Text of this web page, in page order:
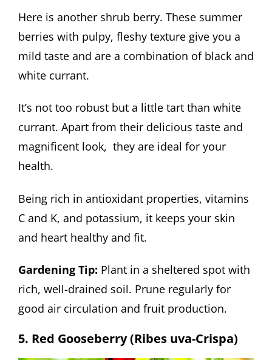
Here is another shrub berry. These summer
berries with pulpy, fleshy texture give you a
mild taste and are a combination of black and
white currant.
It’s not too robust but a little tart than white
currant. Apart from their delicious taste and
magnificent look, they are ideal for your
health.
Being rich in antioxidant properties, vitamins
C and K, and potassium, it keeps your skin
and heart healthy and fit.
Gardening Tip: Plant in a sheltered spot with
rich, well-drained soil. Prune regularly for
good air circulation and fruit production.
5. Red Gooseberry (Ribes uva-Crispa)